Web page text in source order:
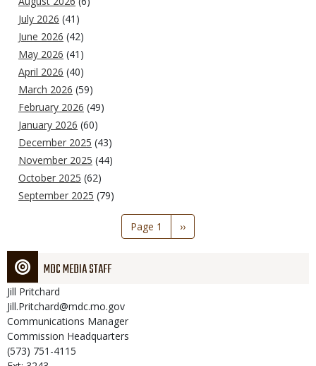
July 2026 (41)
June 2026 (42)
May 2026 (41)
April 2026 (40)
March 2026 (59)
February 2026 (49)
January 2026 (60)
December 2025 (43)
November 2025 (44)
October 2025 (62)
September 2025 (79)
Page 1
Next
page
››
MDC MEDIA STAFF
Jill Pritchard
Jill.Pritchard@mdc.mo.gov
Communications Manager
Commission Headquarters
(573) 751-4115